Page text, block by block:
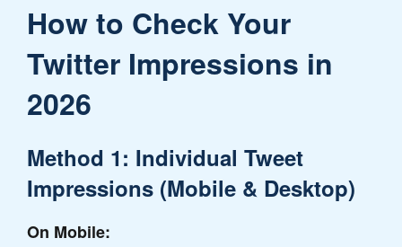
How to Check Your
Twitter Impressions in
2026
Method 1: Individual Tweet
Impressions (Mobile & Desktop)
On Mobile: